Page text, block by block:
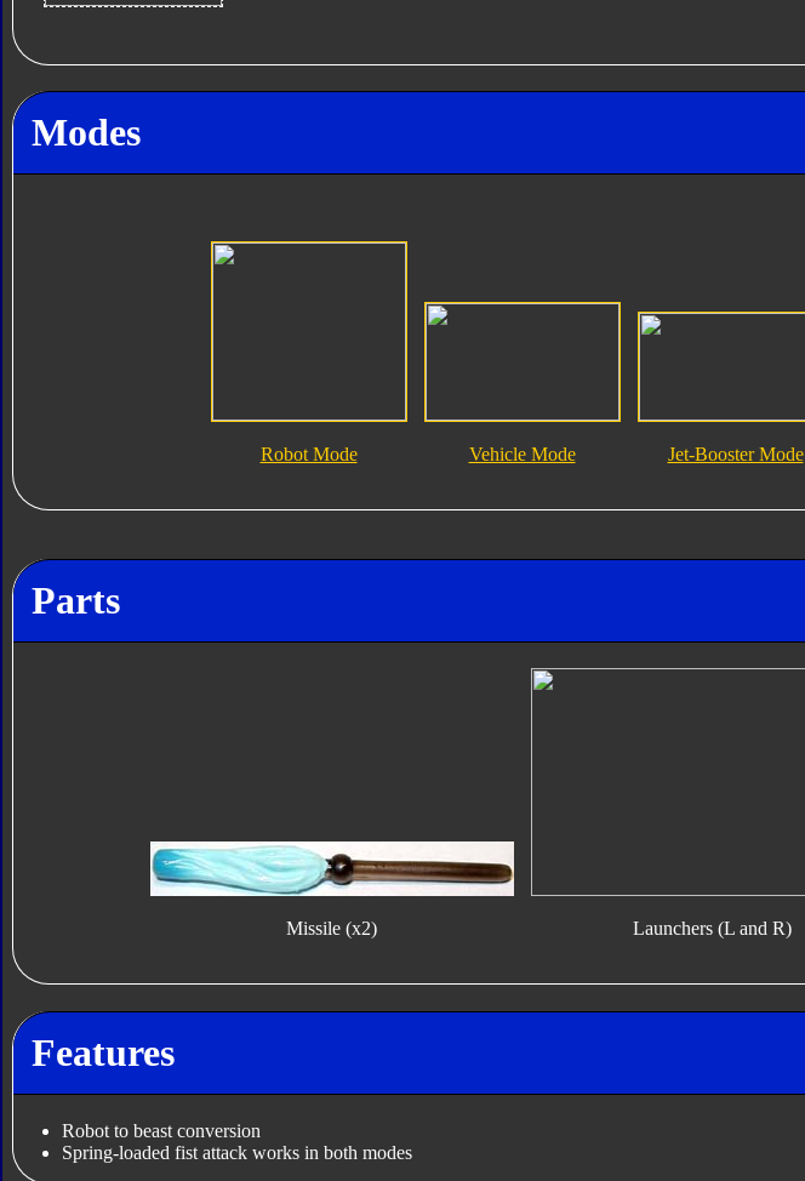
Modes
Robot Mode Vehicle Mode Jet-Booster Mode
Parts
Missile (x2) Launchers (L and R)
Features
Robot to beast conversion
Spring-loaded fist attack works in both modes